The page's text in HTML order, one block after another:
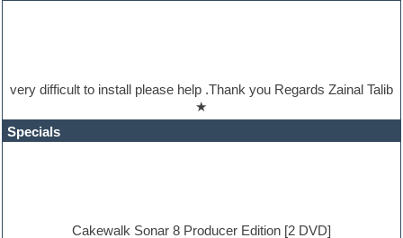
Loops
Massive presets
Mastering plugins
Music theory
very difficult to install please help .Thank you Regards Zainal Talib
★
Specials
Cakewalk Sonar 8 Producer Edition [2 DVD]